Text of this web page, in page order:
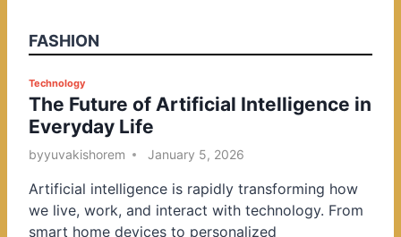
FASHION
P
o
s
t
d
i
Technology
The Future of Artificial Intelligence in
Everyday Life
byyuvakishorem January 5, 2026
Artificial intelligence is rapidly transforming how
we live, work, and interact with technology. From
smart home devices to personalized